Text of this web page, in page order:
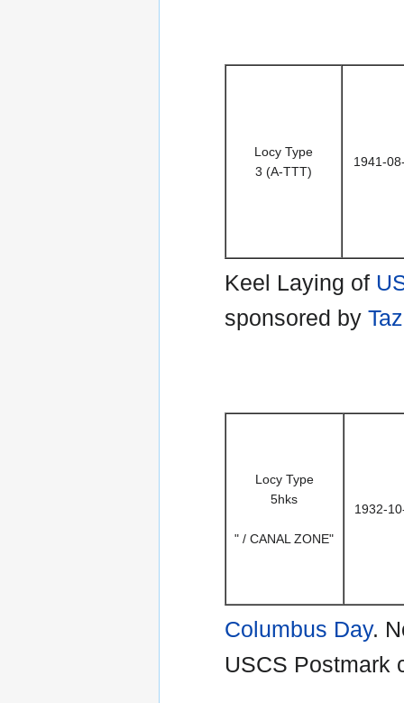
Locy Type
3 (A-TTT)
1941-
Keel Laying of
sponsored by
Locy Type
5hks
" / CANAL ZONE"
1932-
Columbus Day.
USCS Postmark